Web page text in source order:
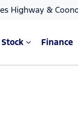
Highway &
Finance